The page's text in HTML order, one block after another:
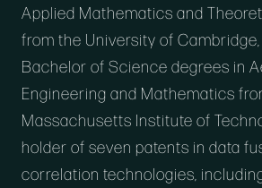
Applied Mathematics and
from the University of
Bachelor of Science degrees in
Engineering and Mathematics
Massachusetts Institute of
holder of seven patents in data
correlation technologies,